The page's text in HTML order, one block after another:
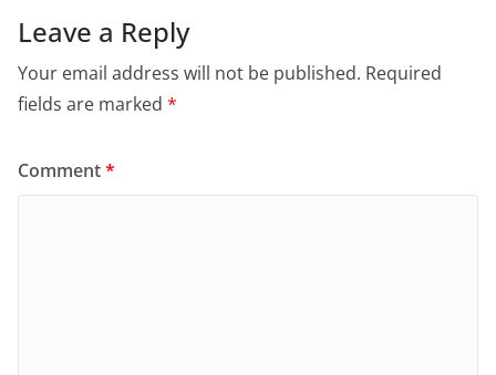
Leave a Reply
Your email address will not be published. Required
fields are marked *
Comment*